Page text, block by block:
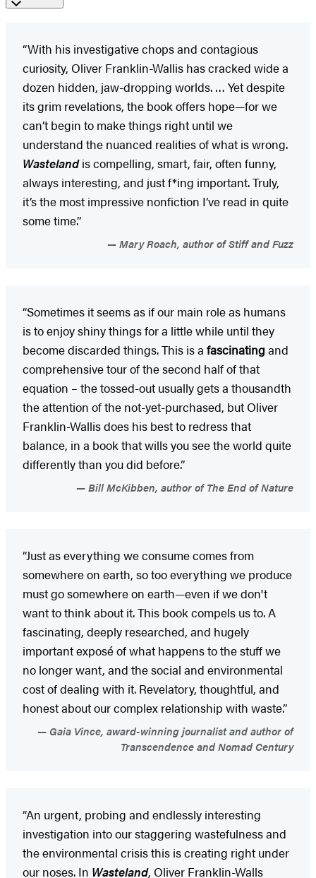
“With his investigative chops and contagious
curiosity, Oliver Franklin-Wallis has cracked wide a
dozen hidden, jaw-dropping worlds. … Yet despite
its grim revelations, the book offers hope—for we
can’t begin to make things right until we
understand the nuanced realities of what is wrong.
Wastelandis compelling, smart, fair, often funny,
always interesting, and just f*ing important. Truly,
it’s the most impressive nonfiction I’ve read in quite
some time.”
Mary Roach, author of Stiff and Fuzz
“Sometimes it seems as if our main role as humans
is to enjoy shiny things for a little while until they
become discarded things. This is a fascinating and
comprehensive tour of the second half of that
equation – the tossed-out usually gets a thousandth
the attention of the not-yet-purchased, but Oliver
Franklin-Wallis does his best to redress that
balance, in a book that wills you see the world quite
differently than you did before.”
Bill McKibben, author of The End of Nature
“Just as everything we consume comes from
somewhere on earth, so too everything we produce
must go somewhere on earth—even if we don't
want to think about it. This book compels us to. A
fascinating, deeply researched, and hugely
important exposé of what happens to the stuff we
no longer want, and the social and environmental
cost of dealing with it. Revelatory, thoughtful, and
honest about our complex relationship with waste.”
Gaia Vince, award-winning journalist and author of
Transcendence and Nomad Century
“An urgent, probing and endlessly interesting
investigation into our staggering wastefulness and
the environmental crisis this is creating right under
our noses. In Wasteland, Oliver Franklin-Walls